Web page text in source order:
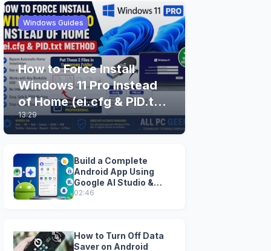
Windows Guides
How to Force Install
Windows 11 Pro Instead
of Home (ei.cfg & PID.txt
Method)
13:29
Build a Complete
Android App Using
Google AI Studio &
Android Studio
02:46
How to Turn Off Data
Saver on Android